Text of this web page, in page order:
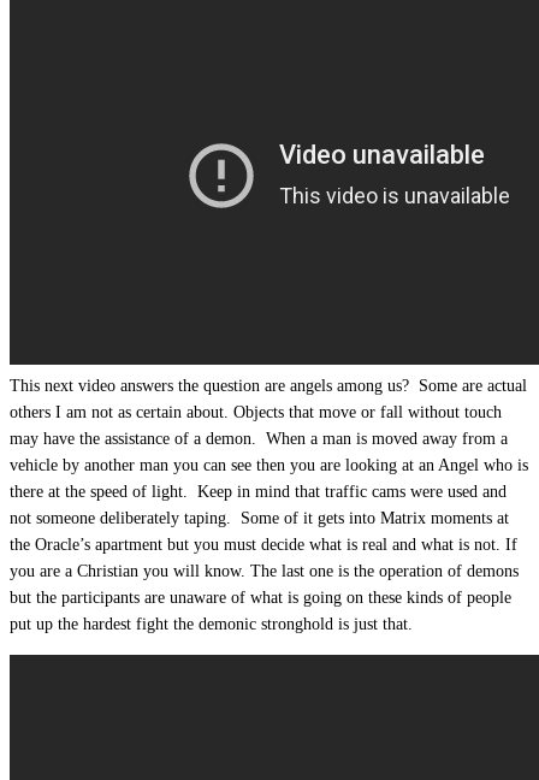
This next video answers the question are angels among us? Some are actual
others I am not as certain about. Objects that move or fall without touch
may have the assistance of a demon. When a man is moved away from a
vehicle by another man you can see then you are looking at an Angel who is
there at the speed of light. Keep in mind that traffic cams were used and
not someone deliberately taping. Some of it gets into Matrix moments at
the Oracle’s apartment but you must decide what is real and what is not. If
you are a Christian you will know. The last one is the operation of demons
but the participants are unaware of what is going on these kinds of people
put up the hardest fight the demonic stronghold is just that.